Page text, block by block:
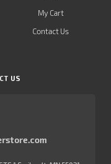
My Cart
Contact Us
US